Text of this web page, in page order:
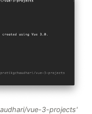
vue-3-projects'